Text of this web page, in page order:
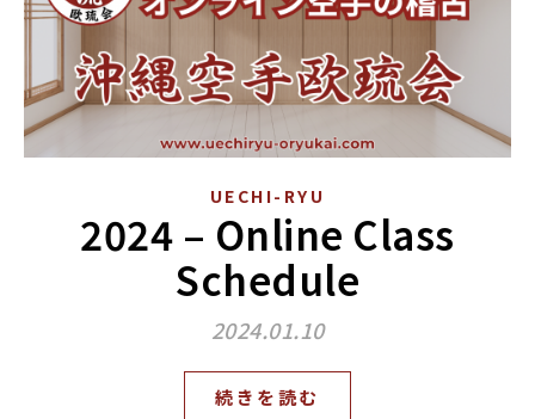
UECHI-RYU
2024 – Online Class
Schedule
2024.01.10
続きを読む